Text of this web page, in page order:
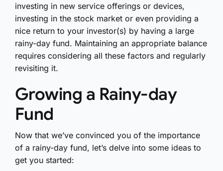
investing in new service offerings or devices,
investing in the stock market or even providing a
nice return to your investor(s) by having a large
rainy-day fund. Maintaining an appropriate balance
requires considering all these factors and regularly
revisiting it.
Growing a Rainy-day
Fund
Now that we’ve convinced you of the importance
of a rainy-day fund, let’s delve into some ideas to
get you started: